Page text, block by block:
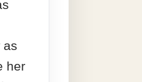
as
her